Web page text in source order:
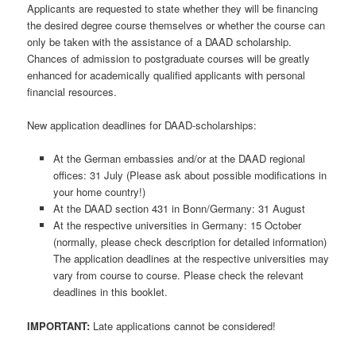
Applicants are requested to state whether they will be financing
the desired degree course themselves or whether the course can
only be taken with the assistance of a DAAD scholarship.
Chances of admission to postgraduate courses will be greatly
enhanced for academically qualified applicants with personal
financial resources.
New application deadlines for DAAD-scholarships:
At the German embassies and/or at the DAAD regional
offices: 31 July (Please ask about possible modifications in
your home country!)
At the DAAD section 431 in Bonn/Germany: 31 August
At the respective universities in Germany: 15 October
(normally, please check description for detailed information)
The application deadlines at the respective universities may
vary from course to course. Please check the relevant
deadlines in this booklet.
IMPORTANT: Late applications cannot be considered!